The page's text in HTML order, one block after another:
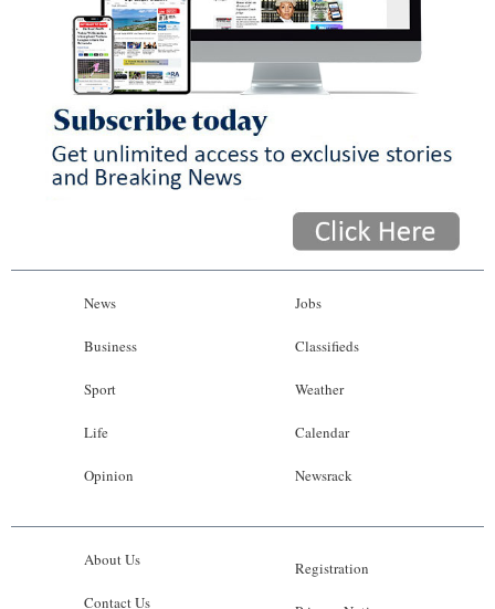
News
Business
Sport
Life
Opinion
Jobs
Classifieds
Weather
Calendar
Newsrack
About Us
Contact Us
Registration